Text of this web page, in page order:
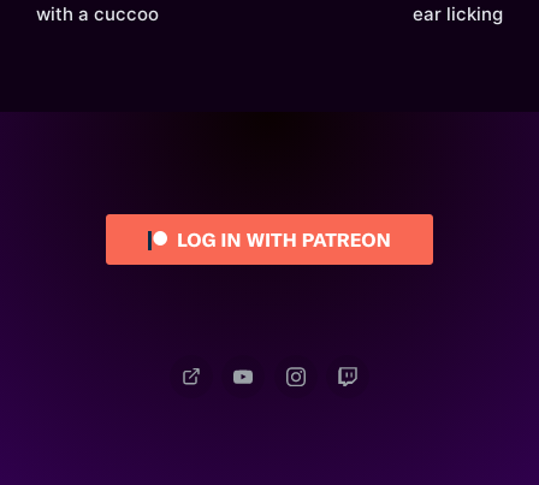
with a cuccoo
ear licking
PatreonYouTubeInstagramTwitch